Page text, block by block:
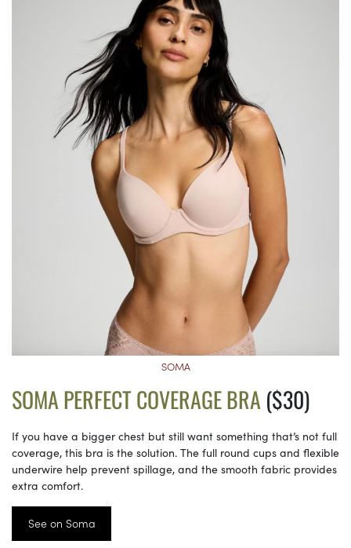
SOMA
SOMA PERFECT COVERAGE BRA ($30)
If you have a bigger chest but still want something that’s not full
coverage, this bra is the solution. The full round cups and flexible
underwire help prevent spillage, and the smooth fabric provides
extra comfort.
See on Soma